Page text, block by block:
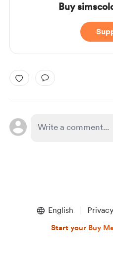
Buy
English Privacy
Start your Buy